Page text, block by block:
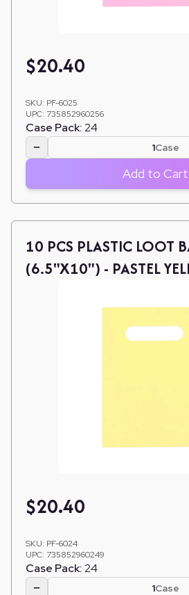
$20.40
SKU: PF-6025
UPC: 735852960256
Case Pack:24
− Case
Add to Cart
10 PCS PLASTIC LOOT
(6.5"X10") - PASTEL
$20.40
SKU: PF-6024
UPC: 735852960249
Case Pack:24
− Case